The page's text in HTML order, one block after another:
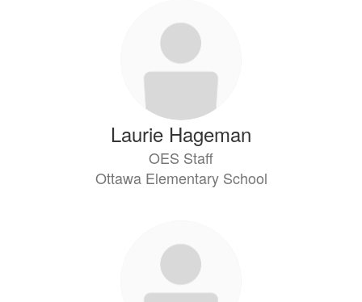
Laurie Hageman
OES Staff
Ottawa Elementary School